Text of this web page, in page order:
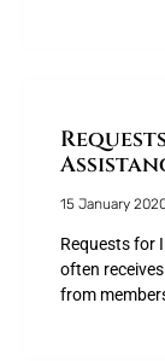
15 January
Requests for
often
from